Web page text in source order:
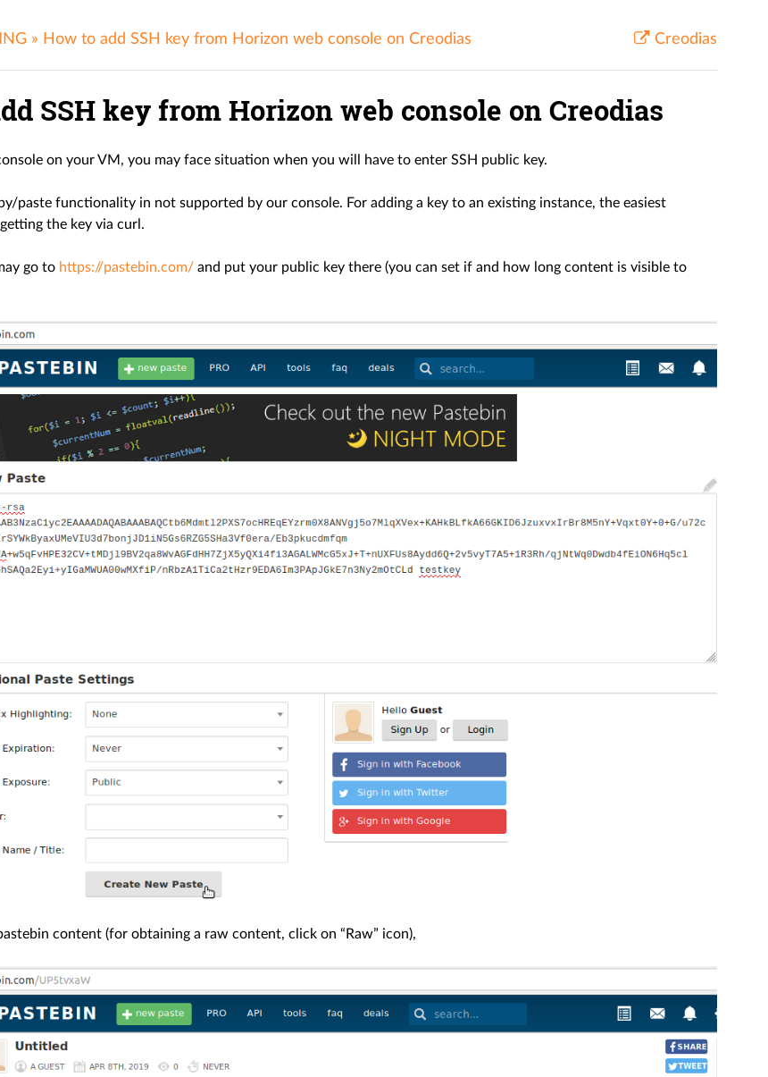
» How to add SSH key from Horizon web console on Creodias Creodias
SSH key from Horizon web console on Creodias
on your VM, you may face situation when you will have to enter SSH public key.
paste functionality in not supported by our console. For adding a key to an existing instance, the easiest
the key via curl.
go to https://pastebin.com/and put your public key there (you can set if and how long content is visible to
content (for obtaining a raw content, click on “Raw” icon),